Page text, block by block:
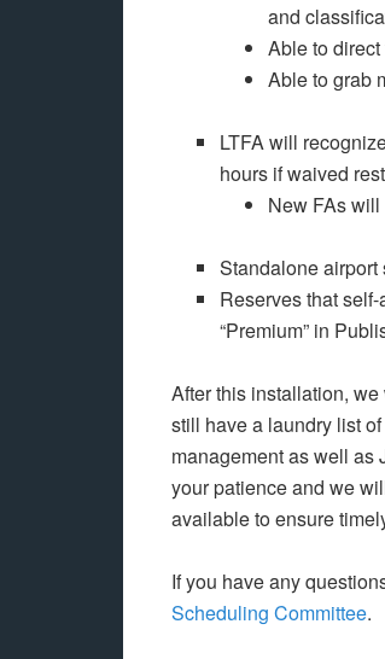
and
Able to
Able to grab
LTFA will
hours if waived
New FAs
Standalone
Reserves that
“Premium” in
After this installation,
still have a laundry list
management as well as
your patience and we
available to ensure
If you have any
Scheduling Committee.